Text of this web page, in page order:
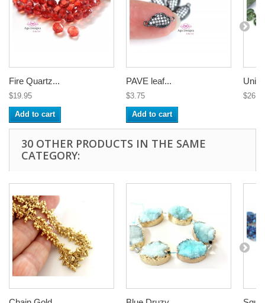
Fire Quartz...
$19.95
Add to cart
PAVE leaf...
$3.75
Add to cart
30 OTHER PRODUCTS IN THE SAME
CATEGORY: